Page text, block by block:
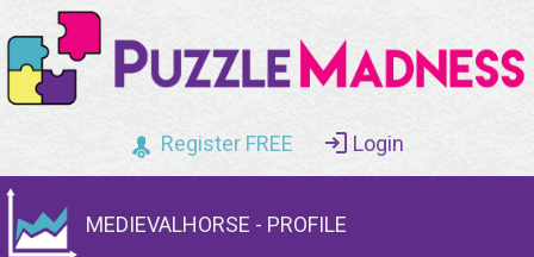
Register FREE Login
MEDIEVALHORSE - PROFILE